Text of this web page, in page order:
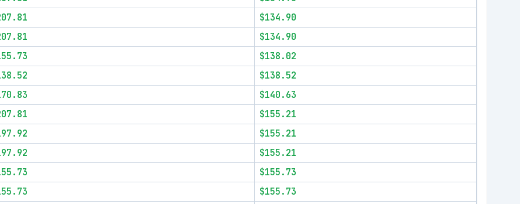
$134.90
$134.90
$138.02
$138.52
$140.63
$155.21
$155.21
$155.21
$155.73
$155.73